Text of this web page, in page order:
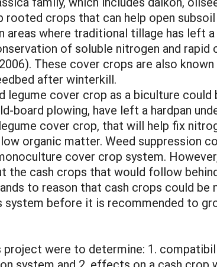
rooted crops that can help open
areas where traditional tillage has left
of soluble nitrogen and
These cover crops are also
after winterkill.
legume cover crop as a biculture
board plowing, have left a hardpan
cover crop, that will help fix
organic matter. Weed suppression
cover crop system.
the cash crops that would follow
to reason that cash crops could
system before it is recommended to
were to determine: 1.